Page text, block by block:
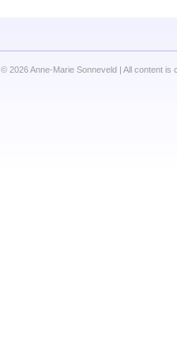
© 2026 Anne-Marie Sonneveld | All content